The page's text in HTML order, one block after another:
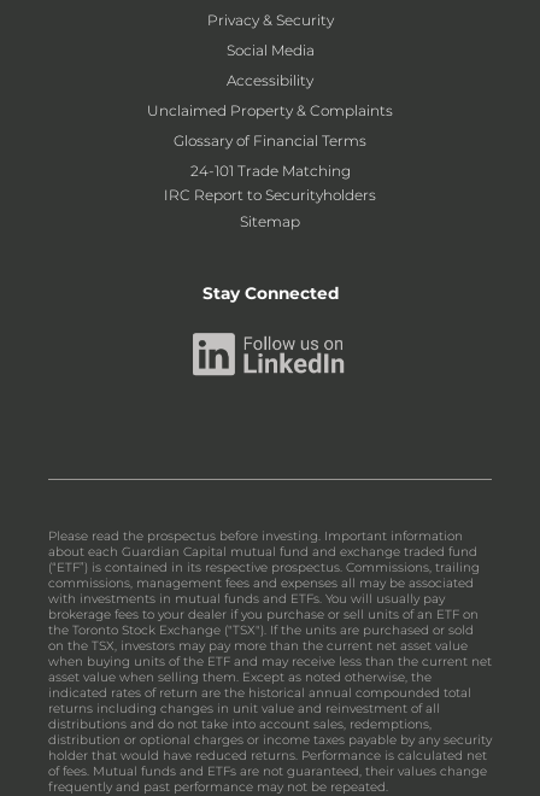
Privacy & Security
Social Media
Accessibility
Unclaimed Property & Complaints
Glossary of Financial Terms
24-101 Trade Matching
IRC Report to Securityholders
Sitemap
Stay Connected
Please read the prospectus before investing. Important information
about each Guardian Capital mutual fund and exchange traded fund
(“ETF”) is contained in its respective prospectus. Commissions, trailing
commissions, management fees and expenses all may be associated
with investments in mutual funds and ETFs. You will usually pay
brokerage fees to your dealer if you purchase or sell units of an ETF on
the Toronto Stock Exchange ("TSX"). If the units are purchased or sold
on the TSX, investors may pay more than the current net asset value
when buying units of the ETF and may receive less than the current net
asset value when selling them. Except as noted otherwise, the
indicated rates of return are the historical annual compounded total
returns including changes in unit value and reinvestment of all
distributions and do not take into account sales, redemptions,
distribution or optional charges or income taxes payable by any security
holder that would have reduced returns. Performance is calculated net
of fees. Mutual funds and ETFs are not guaranteed, their values change
frequently and past performance may not be repeated.